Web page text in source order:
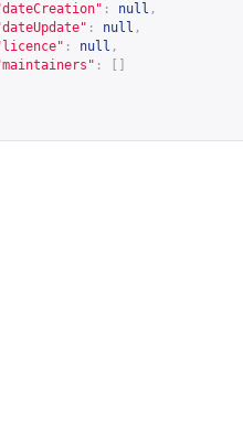
: null ,
: null ,
: null ,
: